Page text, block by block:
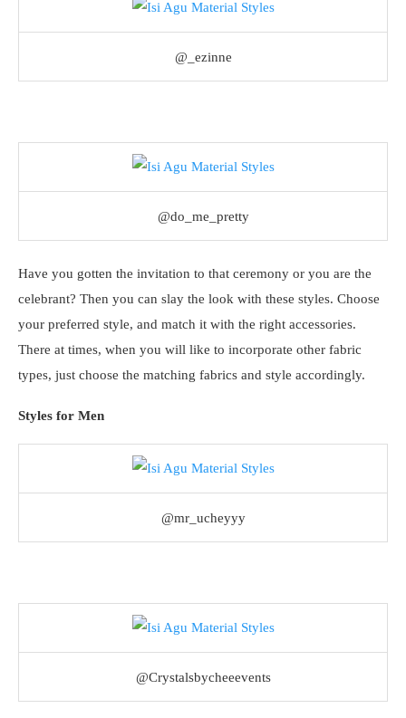
@_ezinne
@do_me_pretty
Have you gotten the invitation to that ceremony or you are the
celebrant? Then you can slay the look with these styles. Choose
your preferred style, and match it with the right accessories.
There at times, when you will like to incorporate other fabric
types, just choose the matching fabrics and style accordingly.
Styles for Men
@mr_ucheyyy
@Crystalsbycheeevents